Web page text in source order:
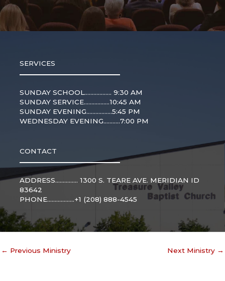
SERVICES
SUNDAY SCHOOL.................. 9:30 AM
SUNDAY SERVICE.................10:45 AM
SUNDAY EVENING.................5:45 PM
WEDNESDAY EVENING...........7:00 PM
CONTACT
ADDRESS............... 1300 S. TEARE AVE. MERIDIAN ID
83642
PHONE..................+1 (208) 888-4545
← Previous Ministry Next Ministry →